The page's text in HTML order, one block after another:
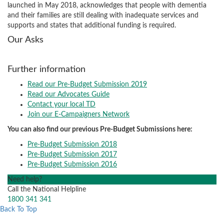
launched in May 2018, acknowledges that people with dementia
and their families are still dealing with inadequate services and
supports and states that additional funding is required.
Our Asks
Further information
Read our Pre-Budget Submission 2019
Read our Advocates Guide
Contact your local TD
Join our E-Campaigners Network
You can also find our previous Pre-Budget Submissions here:
Pre-Budget Submission 2018
Pre-Budget Submission 2017
Pre-Budget Submission 2016
Need help?
Call the National Helpline
1800 341 341
Back To Top